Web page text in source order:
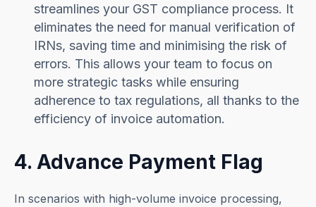
streamlines your GST compliance process. It
eliminates the need for manual verification of
IRNs, saving time and minimising the risk of
errors. This allows your team to focus on
more strategic tasks while ensuring
adherence to tax regulations, all thanks to the
efficiency of invoice automation.
4. Advance Payment Flag
In scenarios with high-volume invoice processing,